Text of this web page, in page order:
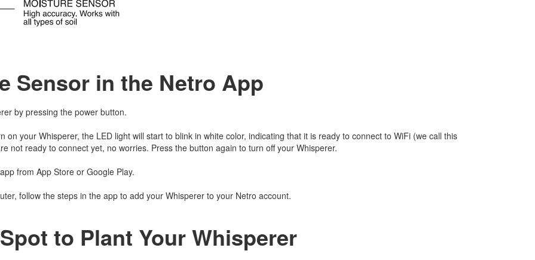
Sensor in the Netro App
by pressing the power button.
on your Whisperer, the LED light will start to blink in white color, indicating that it is ready to connect to WiFi (we call this
not ready to connect yet, no worries. Press the button again to turn off your Whisperer.
from App Store or Google Play.
follow the steps in the app to add your Whisperer to your Netro account.
to Plant Your Whisperer